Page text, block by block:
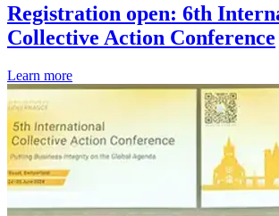
Registration open: 6th
Collective Action Conference
Learn more